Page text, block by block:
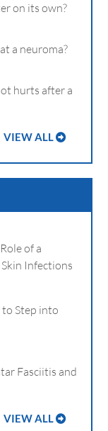
on its own?
a neuroma?
hurts after a
VIEW ALL
of a
Infections
Step into
Fasciitis and
VIEW ALL